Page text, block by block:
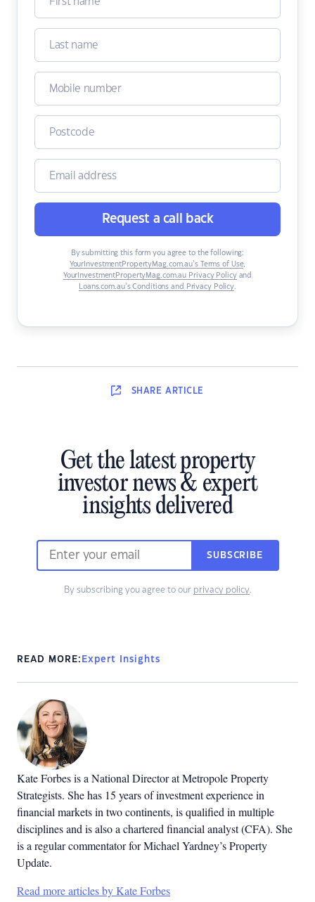
Request a call back
By submitting this form you agree to the following:
YourInvestmentPropertyMag.com.au’s Terms of Use,
YourInvestmentPropertyMag.com.au Privacy Policyand
Loans.com.au’s Conditions and Privacy Policy.
SHARE ARTICLE
Get the latest property
investor news & expert
insights delivered
SUBSCRIBE
By subscribing you agree to our privacy policy.
READ MORE: Expert Insights
Kate Forbes is a National Director at Metropole Property
Strategists. She has 15 years of investment experience in
financial markets in two continents, is qualified in multiple
disciplines and is also a chartered financial analyst (CFA). She
is a regular commentator for Michael Yardney’s Property
Update.
Read more articles by Kate Forbes